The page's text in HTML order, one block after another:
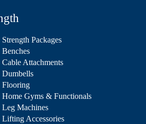
Strength Packages
Benches
Cable Attachments
Dumbells
Flooring
Home Gyms & Functionals
Leg Machines
Lifting Accessories